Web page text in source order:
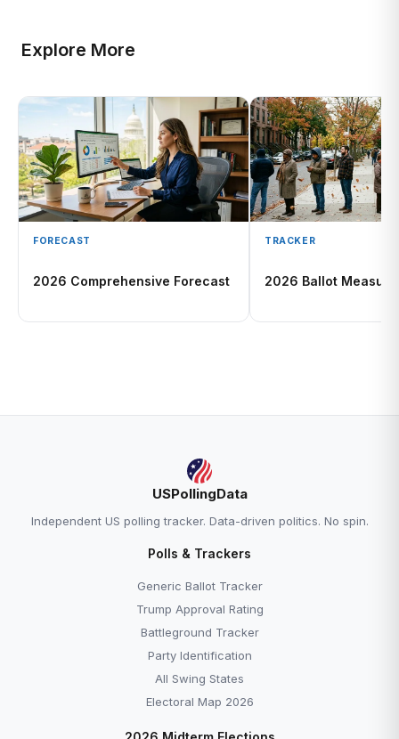
Explore More
FORECAST
2026 Comprehensive Forecast
TRACKER
2026 Ballot
USPollingData
Independent US polling tracker. Data-driven politics. No spin.
Polls & Trackers
Generic Ballot Tracker
Trump Approval Rating
Battleground Tracker
Party Identification
All Swing States
Electoral Map 2026